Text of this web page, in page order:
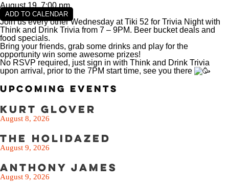
August 19, 7:00 pm
ADD TO CALENDAR
Join us every other Wednesday at Tiki 52 for Trivia Night with
Think and Drink Trivia from 7 – 9PM. Beer bucket deals and
food specials.
Bring your friends, grab some drinks and play for the
opportunity win some awesome prizes!
No RSVP required, just sign in with Think and Drink Trivia
upon arrival, prior to the 7PM start time, see you there
Upcoming Events
Kurt Glover
August 8, 2026
The Holidazed
August 9, 2026
Anthony James
August 9, 2026